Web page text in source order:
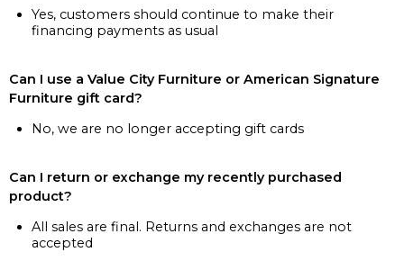
Yes, customers should continue to make their
financing payments as usual
Can I use a Value City Furniture or American Signature
Furniture gift card?
No, we are no longer accepting gift cards
Can I return or exchange my recently purchased
product?
All sales are final. Returns and exchanges are not
accepted